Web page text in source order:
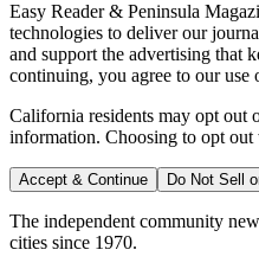
Easy Reader & Peninsula
technologies to deliver our
and support the advertising that
continuing, you agree to our use
California residents may opt out
information. Choosing to opt
Accept & Continue Do Not Sell
The independent community
cities since 1970.